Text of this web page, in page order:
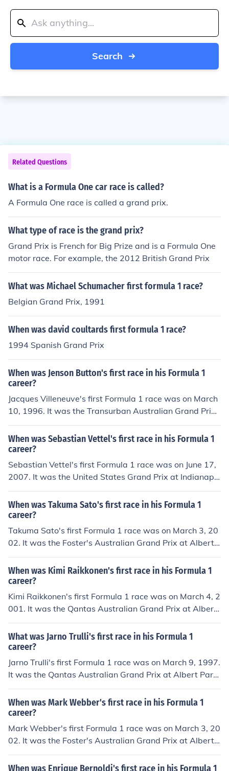
Search
Related Questions
What is a Formula One car race is called?
A Formula One race is called a grand prix.
What type of race is the grand prix?
Grand Prix is French for Big Prize and is a Formula One
motor race. For example, the 2012 British Grand Prix
What was Michael Schumacher first formula 1 race?
Belgian Grand Prix, 1991
When was david coultards first formula 1 race?
1994 Spanish Grand Prix
When was Jenson Button's first race in his Formula 1
career?
Jacques Villeneuve's first Formula 1 race was on March
10, 1996. It was the Transurban Australian Grand Prix
at Albert Park Grand Prix Circuit. He started first and fi
nished second.
When was Sebastian Vettel's first race in his Formula 1
career?
Sebastian Vettel's first Formula 1 race was on June 17,
2007. It was the United States Grand Prix at Indianapol
is Grand Prix Circuit. He started seventh and finished ei
ghth.
When was Takuma Sato's first race in his Formula 1
career?
Takuma Sato's first Formula 1 race was on March 3, 20
02. It was the Foster's Australian Grand Prix at Albert
Park Grand Prix Circuit. He started 22nd and finished 1
3th.
When was Kimi Raikkonen's first race in his Formula 1
career?
Kimi Raikkonen's first Formula 1 race was on March 4, 2
001. It was the Qantas Australian Grand Prix at Albert
Park Grand Prix Circuit. He started 13th and finished 6t
h.
What was Jarno Trulli's first race in his Formula 1
career?
Jarno Trulli's first Formula 1 race was on March 9, 1997.
It was the Qantas Australian Grand Prix at Albert Park
Grand Prix Circuit. He started 17th and finished 9th.
When was Mark Webber's first race in his Formula 1
career?
Mark Webber's first Formula 1 race was on March 3, 20
02. It was the Foster's Australian Grand Prix at Albert
Park Grand Prix Circuit. He started 18th and finished 5t
h.
When was Enrique Bernoldi's first race in his Formula 1